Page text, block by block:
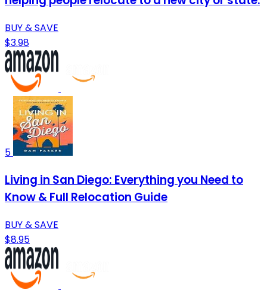
BUY & SAVE
$3.98
5
Living in San Diego: Everything you Need to
Know & Full Relocation Guide
BUY & SAVE
$8.95